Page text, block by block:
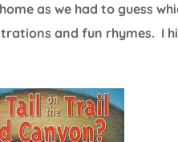
as we had to guess
and fun rhymes. I